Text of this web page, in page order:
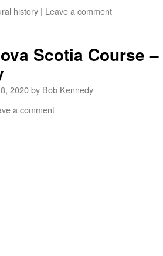
history | Leave a comment
Scotia Course
2020by Bob Kennedy
a comment